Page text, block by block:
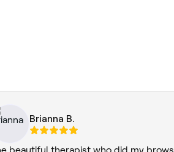
Brianna B.